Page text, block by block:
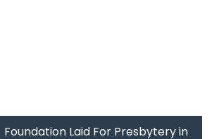
Foundation Laid For Presbytery in